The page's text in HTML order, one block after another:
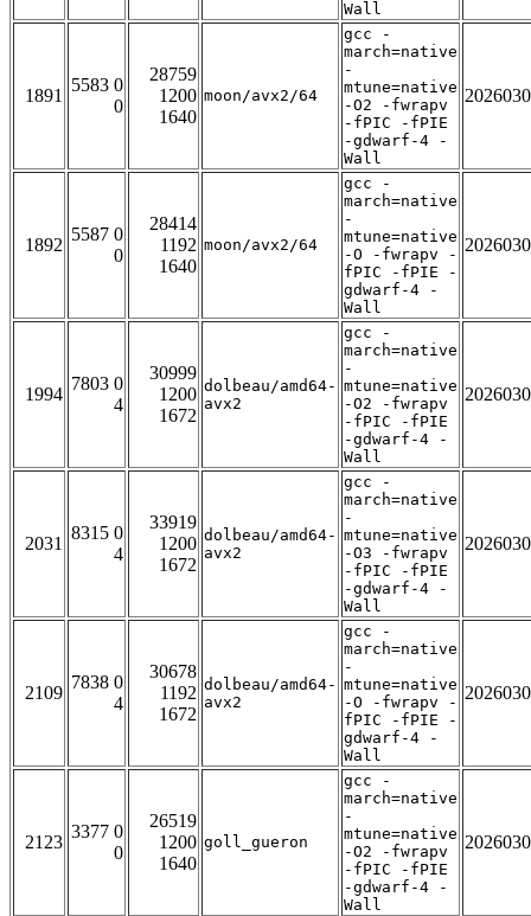
Wall
1891
5583 0
0
28759
1200
1640
moon/avx2/64
gcc -
march=native
-
mtune=native
-O2 -fwrapv
-fPIC -fPIE
-gdwarf-4 -
Wall
1892
5587 0
0
28414
1192
1640
moon/avx2/64
gcc -
march=native
-
mtune=native
-O -fwrapv -
fPIC -fPIE -
gdwarf-4 -
Wall
1994
7803 0
4
30999
1200
1672
dolbeau/amd64-
avx2
gcc -
march=native
-
mtune=native
-O2 -fwrapv
-fPIC -fPIE
-gdwarf-4 -
Wall
2031
8315 0
4
33919
1200
1672
dolbeau/amd64-
avx2
gcc -
march=native
-
mtune=native
-O3 -fwrapv
-fPIC -fPIE
-gdwarf-4 -
Wall
2109
7838 0
4
30678
1192
1672
dolbeau/amd64-
avx2
gcc -
march=native
-
mtune=native
-O -fwrapv -
fPIC -fPIE -
gdwarf-4 -
Wall
2123
3377 0
0
26519
1200
1640
goll_gueron
gcc -
march=native
-
mtune=native
-O2 -fwrapv
-fPIC -fPIE
-gdwarf-4 -
Wall